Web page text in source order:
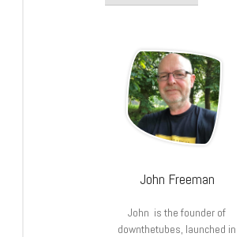
John Freeman
John is the founder of
downthetubes, launched in